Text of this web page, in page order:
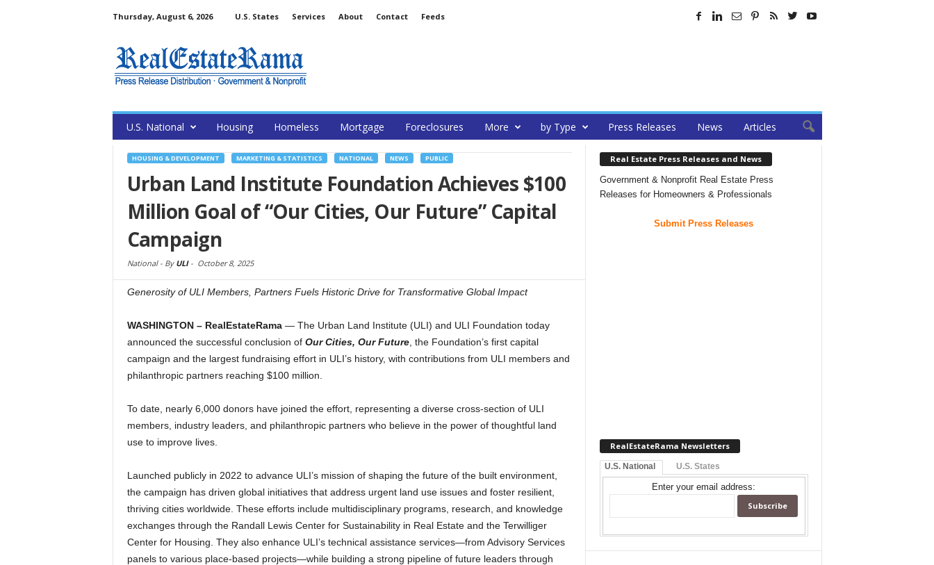
Thursday, August 6, 2026 U.S. States Services About Contact Feeds
U.S. National Housing Homeless Mortgage Foreclosures More by Type Press Releases News Articles
HOUSING & DEVELOPMENT MARKETING & STATISTICS NATIONAL NEWS PUBLIC
Urban Land Institute Foundation Achieves $100
Million Goal of “Our Cities, Our Future” Capital
Campaign
National - By ULI- October 8, 2025
Generosity of ULI Members, Partners Fuels Historic Drive for Transformative Global Impact
WASHINGTON – RealEstateRama— The Urban Land Institute (ULI) and ULI Foundation today
announced the successful conclusion of Our Cities, Our Future, the Foundation’s first capital
campaign and the largest fundraising effort in ULI’s history, with contributions from ULI members and
philanthropic partners reaching $100 million.
To date, nearly 6,000 donors have joined the effort, representing a diverse cross-section of ULI
members, industry leaders, and philanthropic partners who believe in the power of thoughtful land
use to improve lives.
Launched publicly in 2022 to advance ULI’s mission of shaping the future of the built environment,
the campaign has driven global initiatives that address urgent land use issues and foster resilient,
thriving cities worldwide. These efforts include multidisciplinary programs, research, and knowledge
exchanges through the Randall Lewis Center for Sustainability in Real Estate and the Terwilliger
Center for Housing. They also enhance ULI’s technical assistance services—from Advisory Services
panels to various place-based projects—while building a strong pipeline of future leaders through
Real Estate Press Releases and News
Government & Nonprofit Real Estate Press
Releases for Homeowners & Professionals
Submit Press Releases
RealEstateRama Newsletters
U.S. National U.S. States
Enter your email address: